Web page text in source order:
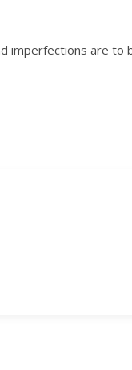
imperfections are to